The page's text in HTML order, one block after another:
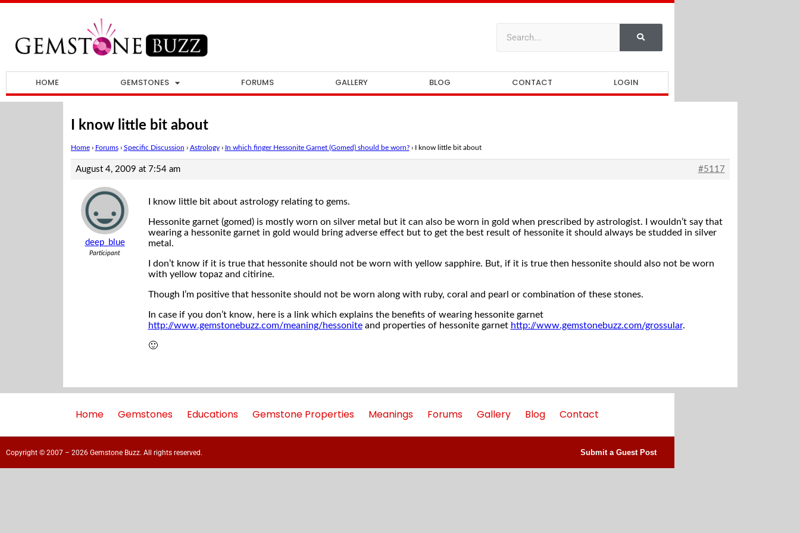
HOME GEMSTONES FORUMS GALLERY BLOG CONTACT LOGIN
I know little bit about
Home › Forums › Specific Discussion › Astrology › In which finger Hessonite Garnet (Gomed) should be worn? › I know little bit about
August 4, 2009 at 7:54 am #5117
deep_blue
Participant
I know little bit about astrology relating to gems.
Hessonite garnet (gomed) is mostly worn on silver metal but it can also be worn in gold when prescribed by astrologist. I wouldn’t say that
wearing a hessonite garnet in gold would bring adverse effect but to get the best result of hessonite it should always be studded in silver
metal.
I don’t know if it is true that hessonite should not be worn with yellow sapphire. But, if it is true then hessonite should also not be worn
with yellow topaz and citirine.
Though I’m positive that hessonite should not be worn along with ruby, coral and pearl or combination of these stones.
In case if you don’t know, here is a link which explains the benefits of wearing hessonite garnet
http://www.gemstonebuzz.com/meaning/hessoniteand properties of hessonite garnet http://www.gemstonebuzz.com/grossular.
🙂
Home Gemstones Educations Gemstone Properties Meanings Forums Gallery Blog Contact
Copyright © 2007 – 2026 Gemstone Buzz. All rights reserved. Submit a Guest Post